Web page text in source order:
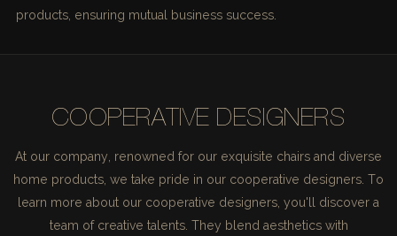
products, ensuring mutual business success.
COOPERATIVE DESIGNERS
At our company, renowned for our exquisite chairs and diverse
home products, we take pride in our cooperative designers. To
learn more about our cooperative designers, you'll discover a
team of creative talents. They blend aesthetics with